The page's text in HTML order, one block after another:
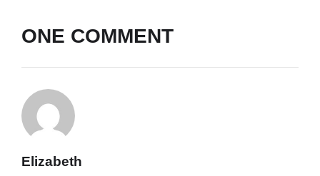
ONE COMMENT
Elizabeth